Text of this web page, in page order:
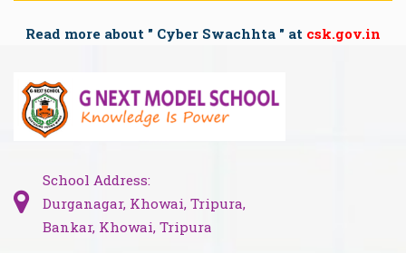
Read more about " Cyber Swachhta " at csk.gov.in
School Address:
Durganagar, Khowai, Tripura,
Bankar, Khowai, Tripura